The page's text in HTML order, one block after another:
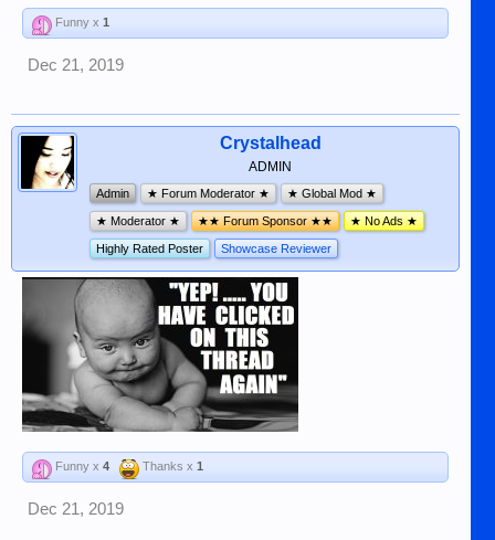
Funny x 1
Dec 21, 2019
Crystalhead
ADMIN
Admin ★ Forum Moderator ★ ★ Global Mod ★
★ Moderator ★ ★★ Forum Sponsor ★★ ★ No Ads ★
Highly Rated Poster Showcase Reviewer
Funny x 4 Thanks x 1
Dec 21, 2019